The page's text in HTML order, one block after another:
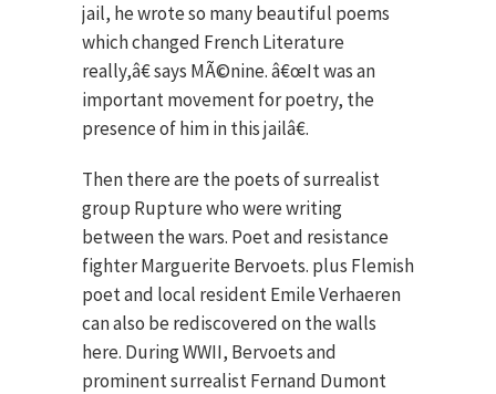
jail, he wrote so many beautiful poems
which changed French Literature
really,â€ says MÃ©nine. â€œIt was an
important movement for poetry, the
presence of him in this jailâ€.
Then there are the poets of surrealist
group Rupture who were writing
between the wars. Poet and resistance
fighter Marguerite Bervoets. plus Flemish
poet and local resident Emile Verhaeren
can also be rediscovered on the walls
here. During WWII, Bervoets and
prominent surrealist Fernand Dumont